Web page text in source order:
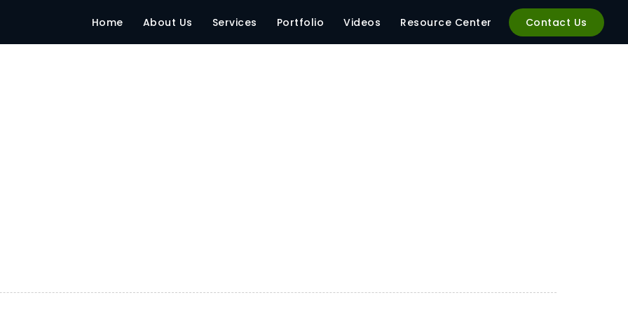
Home About Us Services Portfolio Videos Resource Center Contact Us